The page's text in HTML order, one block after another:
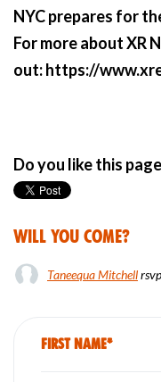
NYC prepares for
For more about XR
out: https://
Do you like this
Will you come?
Taneequa Mitchell
First Name*